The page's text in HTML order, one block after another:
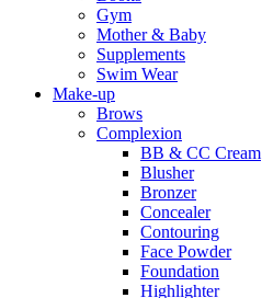
Gym
Mother & Baby
Supplements
Swim Wear
Make-up
Brows
Complexion
BB & CC Cream
Blusher
Bronzer
Concealer
Contouring
Face Powder
Foundation
Highlighter